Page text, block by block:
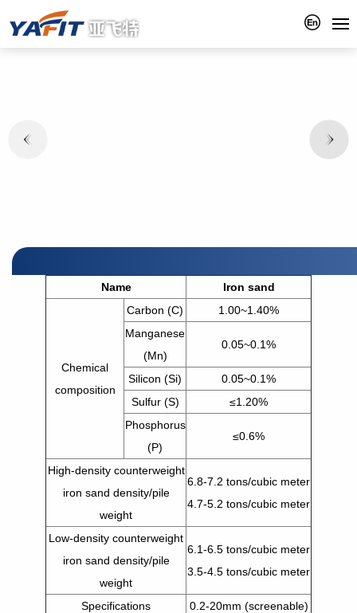
Name Iron sand
Chemical
composition
Carbon (C)
1.00~1.40%
Manganese
(Mn)
0.05~0.1%
Silicon (Si)
0.05~0.1%
Sulfur (S)
≤1.20%
Phosphorus
(P)
≤0.6%
High-density counterweight
iron sand density/pile
weight
6.8-7.2 tons/cubic meter
4.7-5.2 tons/cubic meter
Low-density counterweight
iron sand density/pile
weight
6.1-6.5 tons/cubic meter
3.5-4.5 tons/cubic meter
Specifications
0.2-20mm (screenable)